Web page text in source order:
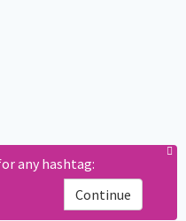
any hashtag:
Continue